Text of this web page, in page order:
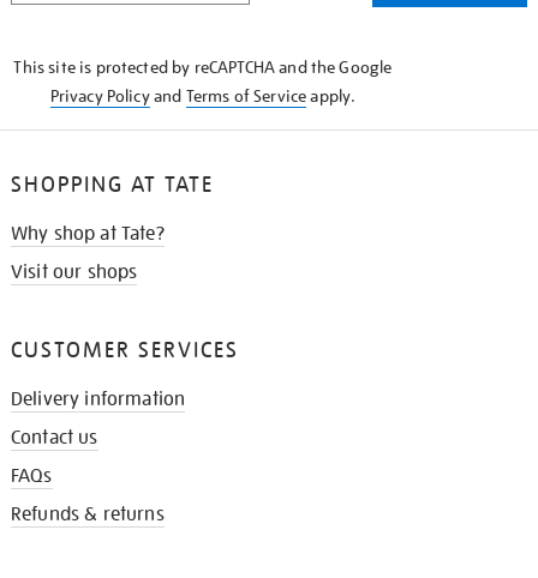
This site is protected by reCAPTCHA and the Google
Privacy Policyand Terms of Serviceapply.
SHOPPING AT TATE
Why shop at Tate?
Visit our shops
CUSTOMER SERVICES
Delivery information
Contact us
FAQs
Refunds & returns